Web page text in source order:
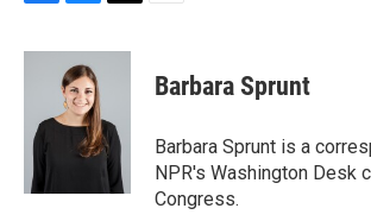
c
o
u
e
s
k
i
e
r
Barbara Sprunt
Barbara Sprunt is a
NPR's Washington Desk
Congress.